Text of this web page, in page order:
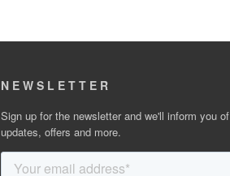
NEWSLETTER
Sign up for the newsletter and we'll inform you of
updates, offers and more.